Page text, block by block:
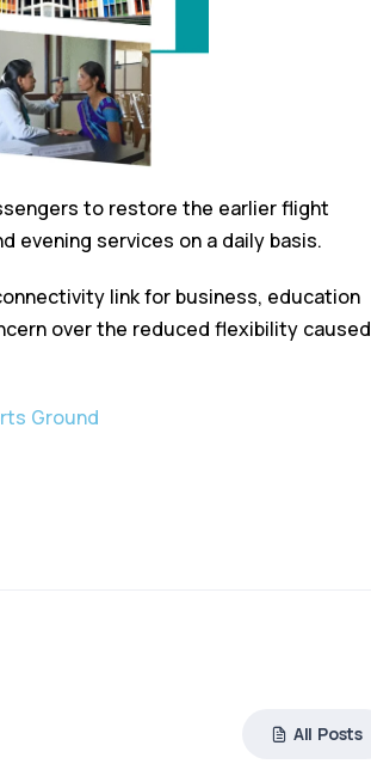
to restore the earlier flight
evening services on a daily basis.
link for business, education
over the reduced flexibility caused
Ground
All Posts